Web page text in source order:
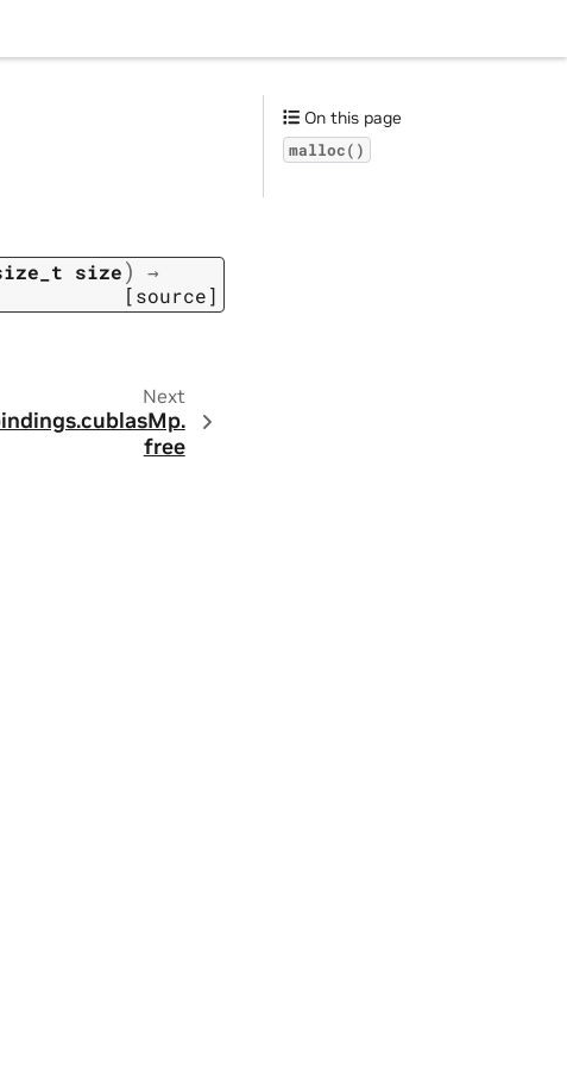
size)
→
[source]
Next
cublasMp.
free
On this page
malloc()